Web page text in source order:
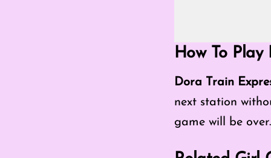
How To Play
Dora Train
next station
game will be over.